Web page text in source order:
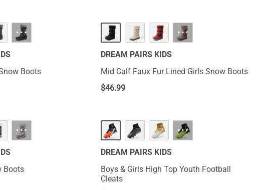
···
Boots
···
DREAM PAIRS KIDS
Mid Calf Faux Fur Lined Girls Snow Boots
$46.99
···
Boots
···
DREAM PAIRS KIDS
Boys & Girls High Top Youth Football
Cleats